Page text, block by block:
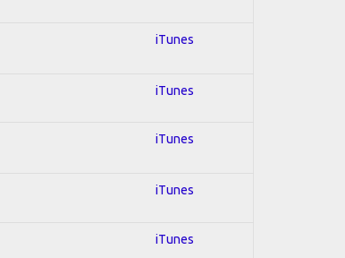
iTunes
iTunes
iTunes
iTunes
iTunes